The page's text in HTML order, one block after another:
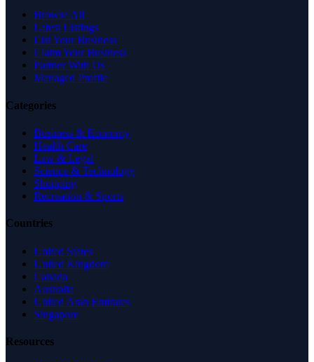
Browse All
Latest Listings
List Your Business
Claim Your Business
Partner With Us
Managed Profile
Categories
Business & Economy
Health Care
Law & Legal
Science & Technology
Shopping
Recreation & Sports
Countries
United States
United Kingdom
Canada
Australia
United Arab Emirates
Singapore
Resources